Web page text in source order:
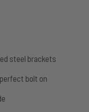
steel brackets
bolt on